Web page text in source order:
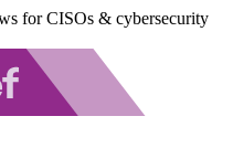
for CISOs & cybersecurity